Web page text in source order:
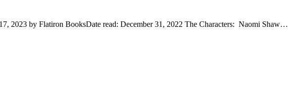
2023 by Flatiron BooksDate read: December 31, 2022 The Characters: Naomi Shaw…